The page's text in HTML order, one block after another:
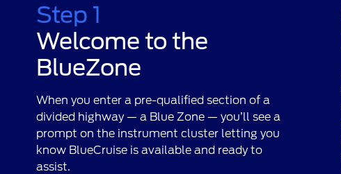
Step 1
Welcome to the
BlueZone
When you enter a pre-qualified section of a
divided highway — a Blue Zone — you’ll see a
prompt on the instrument cluster letting you
know BlueCruise is available and ready to
assist.